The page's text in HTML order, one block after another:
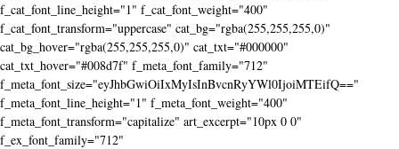
f_cat_font_line_height="1" f_cat_font_weight="400"
f_cat_font_transform="uppercase" cat_bg="rgba(255,255,255,0)"
cat_bg_hover="rgba(255,255,255,0)" cat_txt="#000000"
cat_txt_hover="#008d7f" f_meta_font_family="712"
f_meta_font_size="eyJhbGwiOiIxMyIsInBvcnRyYWl0IjoiMTEifQ=="
f_meta_font_line_height="1" f_meta_font_weight="400"
f_meta_font_transform="capitalize" art_excerpt="10px 0 0"
f_ex_font_family="712"